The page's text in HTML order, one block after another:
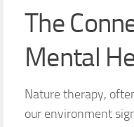
The
Mental
Nature therapy,
our environment